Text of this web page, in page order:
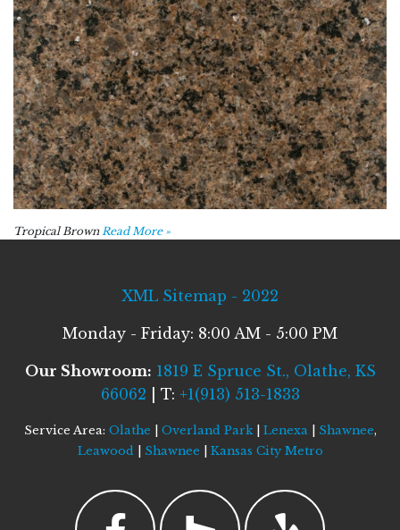
Tropical Brown Read More »
XML Sitemap - 2022
Monday - Friday: 8:00 AM - 5:00 PM
Our Showroom: 1819 E Spruce St., Olathe, KS
66062 | T: +1(913) 513-1833
Service Area: Olathe Overland Park| Lenexa Shawnee,
Leawood
Shawnee Kansas City Metro